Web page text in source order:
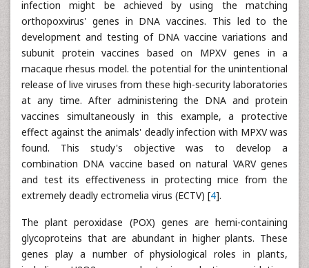
infection might be achieved by using the matching
orthopoxvirus' genes in DNA vaccines. This led to the
development and testing of DNA vaccine variations and
subunit protein vaccines based on MPXV genes in a
macaque rhesus model. the potential for the unintentional
release of live viruses from these high-security laboratories
at any time. After administering the DNA and protein
vaccines simultaneously in this example, a protective
effect against the animals' deadly infection with MPXV was
found. This study's objective was to develop a
combination DNA vaccine based on natural VARV genes
and test its effectiveness in protecting mice from the
extremely deadly ectromelia virus (ECTV) [4].
The plant peroxidase (POX) genes are hemi-containing
glycoproteins that are abundant in higher plants. These
genes play a number of physiological roles in plants,